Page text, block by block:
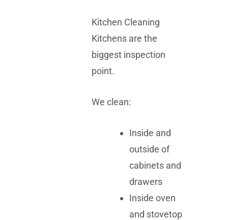
Kitchen Cleaning
Kitchens are the
biggest inspection
point.
We clean:
Inside and
outside of
cabinets and
drawers
Inside oven
and stovetop